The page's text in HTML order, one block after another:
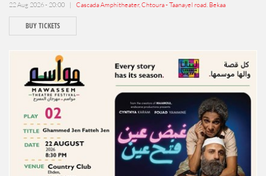
22 Aug 2026 - 20:00 | Cascada Amphitheater, Chtoura - Taanayel road. Bekaa
BUY TICKETS